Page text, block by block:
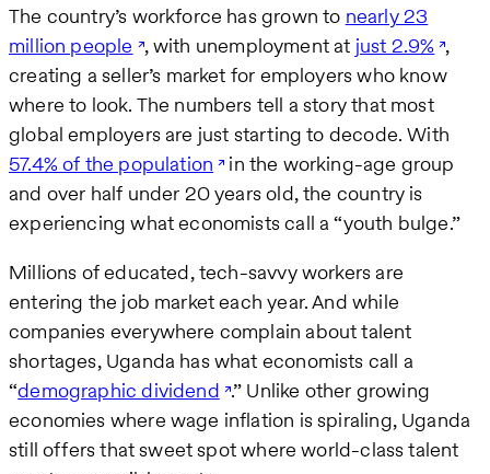
The country’s workforce has grown to nearly 23
million people , with unemployment at just 2.9% ,
creating a seller’s market for employers who know
where to look. The numbers tell a story that most
global employers are just starting to decode. With
57.4% of the population
in the working-age group
and over half under 20 years old, the country is
experiencing what economists call a “youth bulge.”
Millions of educated, tech-savvy workers are
entering the job market each year. And while
companies everywhere complain about talent
shortages, Uganda has what economists call a
“demographic dividend .” Unlike other growing
economies where wage inflation is spiraling, Uganda
still offers that sweet spot where world-class talent